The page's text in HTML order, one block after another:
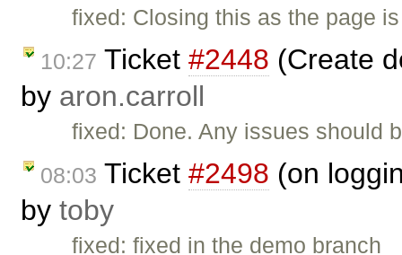
fixed: Closing this as the page
10:27 Ticket #2448 (Create
by aron.carroll
fixed: Done. Any issues should
08:03 Ticket #2498 (on
by toby
fixed: fixed in the demo branch